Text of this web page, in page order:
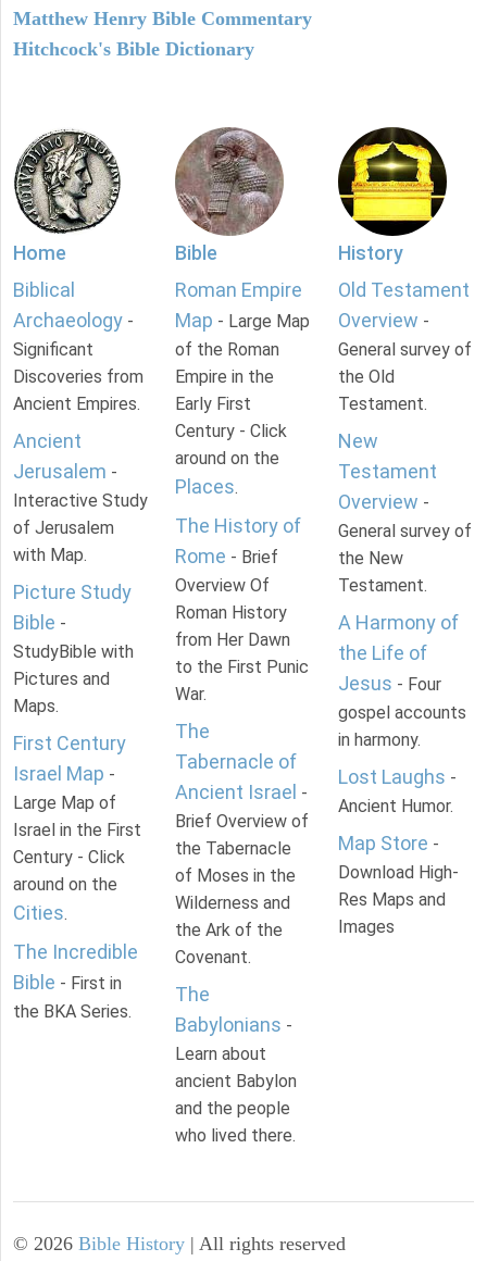
Matthew Henry Bible Commentary
Hitchcock's Bible Dictionary
Home
Biblical
Archaeology -
Significant
Discoveries from
Ancient Empires.
Ancient
Jerusalem -
Interactive Study
of Jerusalem
with Map.
Picture Study
Bible -
StudyBible with
Pictures and
Maps.
First Century
Israel Map -
Large Map of
Israel in the First
Century - Click
around on the
Cities.
The Incredible
Bible - First in
the BKA Series.
Bible
Roman Empire
Map - Large Map
of the Roman
Empire in the
Early First
Century - Click
around on the
Places.
The History of
Rome - Brief
Overview Of
Roman History
from Her Dawn
to the First Punic
War.
The
Tabernacle of
Ancient Israel -
Brief Overview of
the Tabernacle
of Moses in the
Wilderness and
the Ark of the
Covenant.
The
Babylonians -
Learn about
ancient Babylon
and the people
who lived there.
History
Old Testament
Overview -
General survey of
the Old
Testament.
New
Testament
Overview -
General survey of
the New
Testament.
A Harmony of
the Life of
Jesus - Four
gospel accounts
in harmony.
Lost Laughs -
Ancient Humor.
Map Store -
Download High-
Res Maps and
Images
© 2026 Bible History | All rights reserved